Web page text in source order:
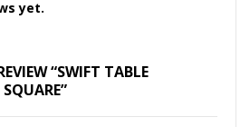
yet.
“SWIFT TABLE